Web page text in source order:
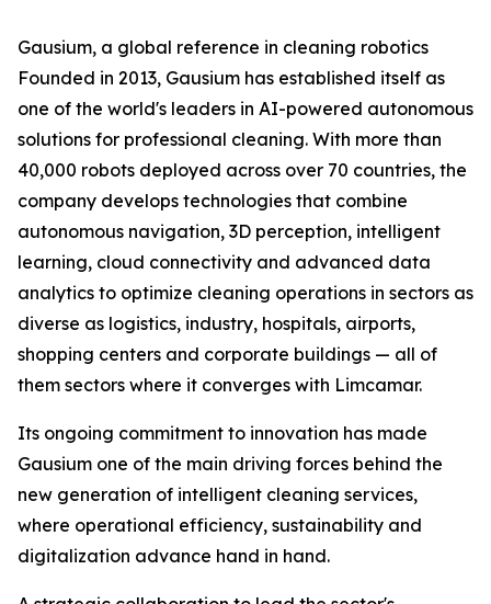
Gausium, a global reference in cleaning robotics
Founded in 2013, Gausium has established itself as
one of the world's leaders in AI-powered autonomous
solutions for professional cleaning. With more than
40,000 robots deployed across over 70 countries, the
company develops technologies that combine
autonomous navigation, 3D perception, intelligent
learning, cloud connectivity and advanced data
analytics to optimize cleaning operations in sectors as
diverse as logistics, industry, hospitals, airports,
shopping centers and corporate buildings — all of
them sectors where it converges with Limcamar.
Its ongoing commitment to innovation has made
Gausium one of the main driving forces behind the
new generation of intelligent cleaning services,
where operational efficiency, sustainability and
digitalization advance hand in hand.